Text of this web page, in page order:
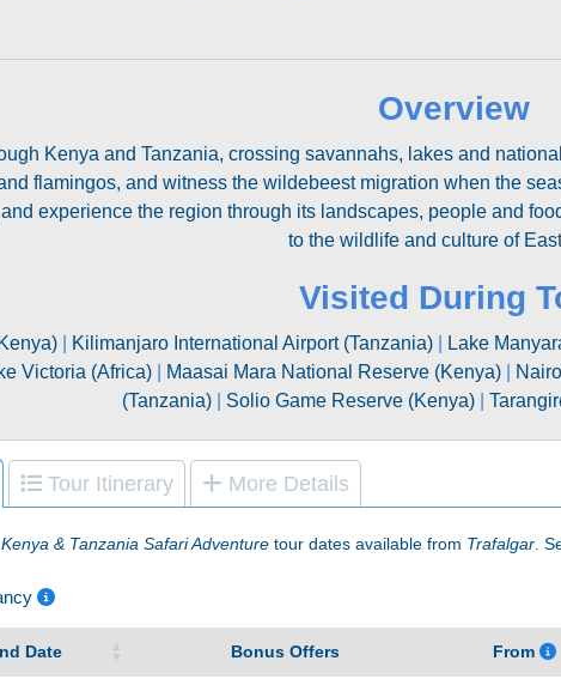
Overview
Kenya and Tanzania, crossing savannahs, lakes and
flamingos, and witness the wildebeest migration when the
experience the region through its landscapes, people and
to the wildlife and culture of
Visited During
Kilimanjaro International Airport (Tanzania) Lake
Victoria (Africa)| Maasai Mara National Reserve (Kenya)|
(Tanzania)
Solio Game Reserve (Kenya)
Tour Itinerary More Details
Kenya & Tanzania Safari Adventure tour dates available from Trafalgar .
Date Bonus Offers From